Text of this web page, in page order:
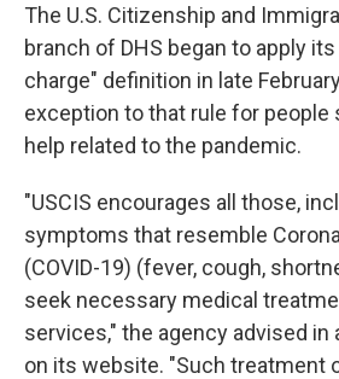
The U.S. Citizenship and
branch of DHS began to apply
charge" definition in late
exception to that rule for people
help related to the pandemic.
"USCIS encourages all those,
symptoms that resemble
(COVID-19) (fever, cough,
seek necessary medical
services," the agency advised in
on its website. "Such treatment